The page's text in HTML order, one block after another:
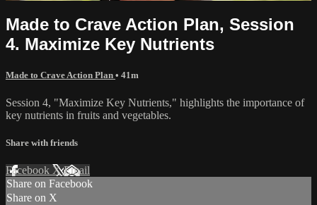
Made to Crave Action Plan, Session
4. Maximize Key Nutrients
Made to Crave Action Plan • 41m
Session 4, "Maximize Key Nutrients," highlights the importance of
key nutrients in fruits and vegetables.
Share with friends
Facebook XEmail
Share on Facebook
Share on X